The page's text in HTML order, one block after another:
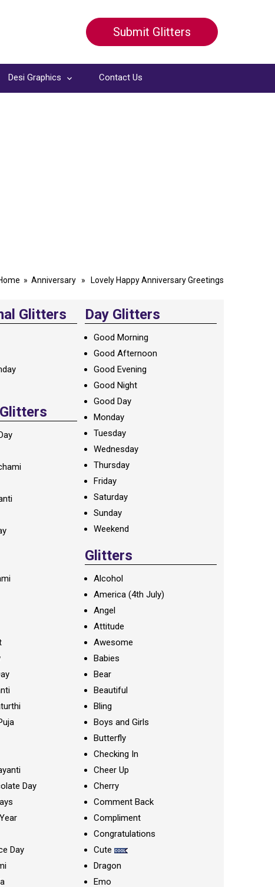
Submit Glitters
Desi Graphics Contact Us
» Anniversary » Lovely Happy Anniversary Greetings
Glitters
Day
Day
Day Glitters
Good Morning
Good Afternoon
Good Evening
Good Night
Good Day
Monday
Tuesday
Wednesday
Thursday
Friday
Saturday
Sunday
Weekend
Glitters
Alcohol
America (4th July)
Angel
Attitude
Awesome
Babies
Bear
Beautiful
Bling
Boys and Girls
Butterfly
Checking In
Cheer Up
Cherry
Comment Back
Compliment
Congratulations
Cute
Dragon
Emo